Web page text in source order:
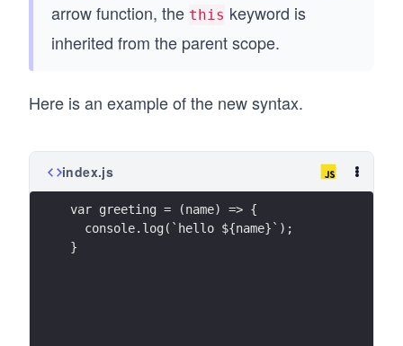
arrow function, the this keyword is
inherited from the parent scope.
Here is an example of the new syntax.
index.js
var greeting = (name) => {
  console.log(`hello ${name}`);
}